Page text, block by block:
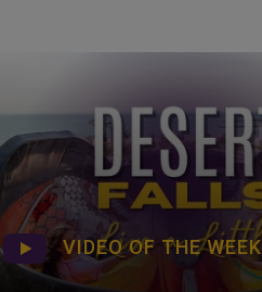
VIDEO OF THE WEEK